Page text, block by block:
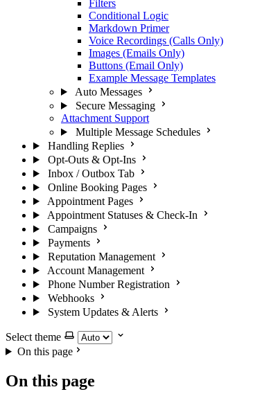
Filters
Conditional Logic
Markdown Primer
Voice Recordings (Calls Only)
Images (Emails Only)
Buttons (Email Only)
Example Message Templates
Auto Messages
Secure Messaging
Attachment Support
Multiple Message Schedules
Handling Replies
Opt-Outs & Opt-Ins
Inbox / Outbox Tab
Online Booking Pages
Appointment Pages
Appointment Statuses & Check-In
Campaigns
Payments
Reputation Management
Account Management
Phone Number Registration
Webhooks
System Updates & Alerts
Select theme
On this page
On this page